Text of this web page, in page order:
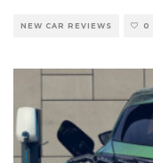
NEW CAR REVIEWS 0